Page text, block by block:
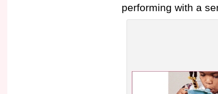
performing with a